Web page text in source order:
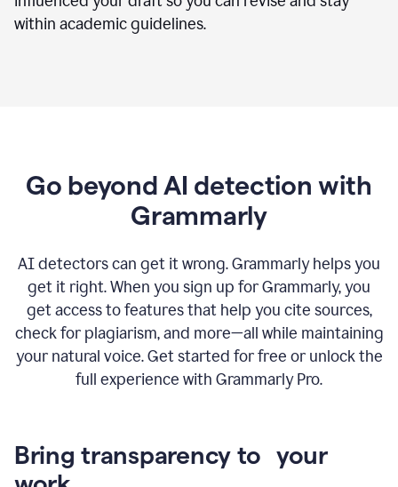
within academic guidelines.
Go beyond AI detection with
Grammarly
AI detectors can get it wrong. Grammarly helps you
get it right. When you sign up for Grammarly, you
get access to features that help you cite sources,
check for plagiarism, and more—all while maintaining
your natural voice. Get started for free or unlock the
full experience with Grammarly Pro.
Bring transparency to your